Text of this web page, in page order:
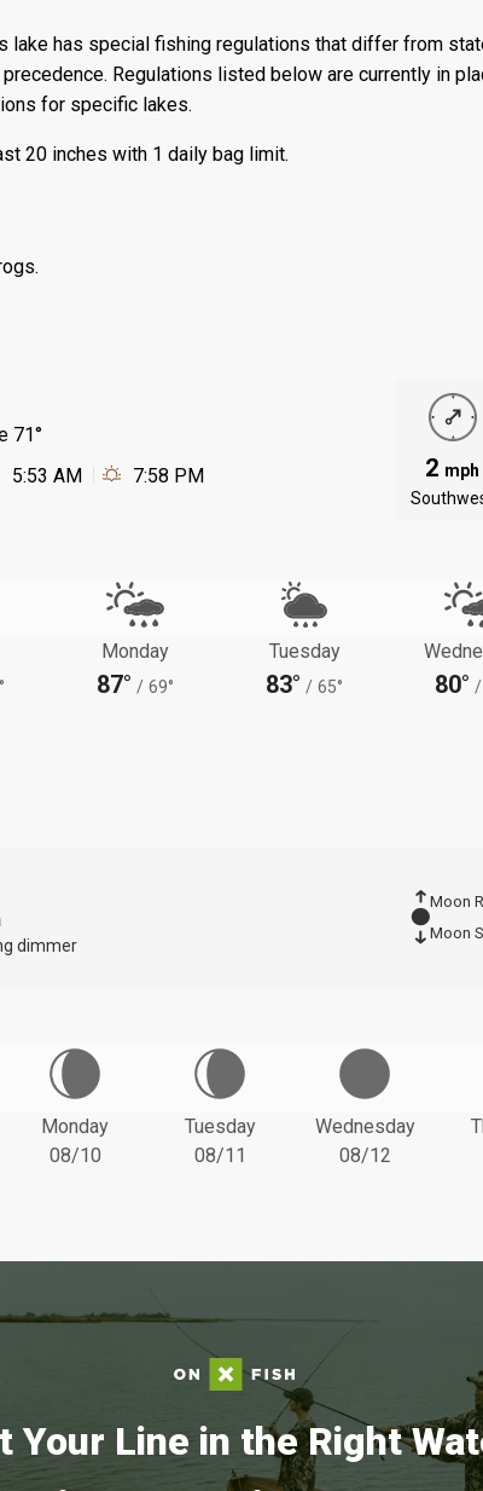
lake has special fishing regulations that differ from
Regulations listed below are currently in
for specific lakes.
20 inches with 1 daily bag limit.
71°
5:53 AM 7:58 PM 2 mph
Monday
87° / 69°
Tuesday
83° / 65° 80° /
dimmer
Moon
Moon
Monday
08/10
Tuesday
08/11
Wednesday
08/12
Your Line in the Right